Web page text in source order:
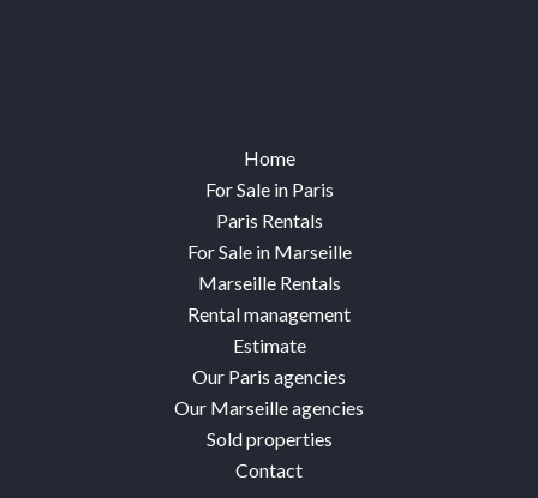
Home
For Sale in Paris
Paris Rentals
For Sale in Marseille
Marseille Rentals
Rental management
Estimate
Our Paris agencies
Our Marseille agencies
Sold properties
Contact